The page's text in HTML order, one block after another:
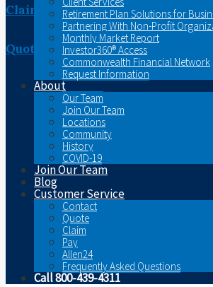
Claim
Quote
Retirement Plan Solutions for
Partnering With Non-Profit
Monthly Market Report
Investor360® Access
Commonwealth Financial Network
Request Information
About
Our Team
Join Our Team
Locations
Community
History
COVID-19
Join Our Team
Blog
Customer Service
Contact
Quote
Claim
Pay
Allen24
Frequently Asked Questions
Call 800-439-4311